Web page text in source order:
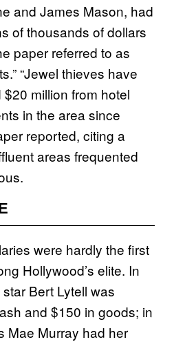
and James Mason, had
of thousands of dollars
paper referred to as
“Jewel thieves have
million from hotel
in the area since
reported, citing a
areas frequented
were hardly the first
Hollywood’s elite. In
Bert Lytell was
and $150 in goods; in
Mae Murray had her